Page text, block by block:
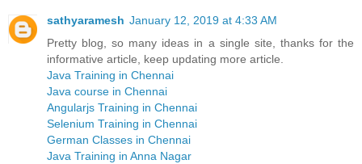
sathyaramesh January 12, 2019 at 4:33 AM
Pretty blog, so many ideas in a single site, thanks for the
informative article, keep updating more article.
Java Training in Chennai
Java course in Chennai
Angularjs Training in Chennai
Selenium Training in Chennai
German Classes in Chennai
Java Training in Anna Nagar